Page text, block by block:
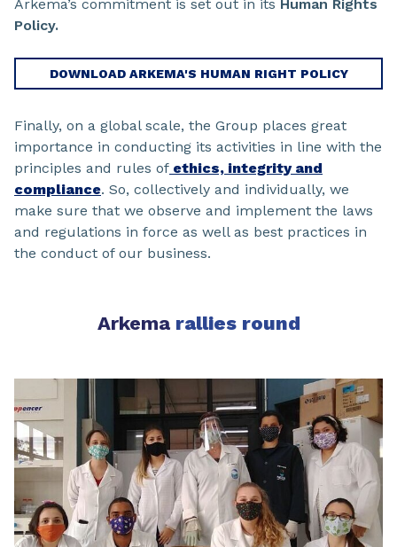
Arkema’s commitment is set out in its Human Rights
Policy.
DOWNLOAD ARKEMA'S HUMAN RIGHT POLICY
Finally, on a global scale, the Group places great
importance in conducting its activities in line with the
principles and rules of ethics, integrity and
compliance. So, collectively and individually, we
make sure that we observe and implement the laws
and regulations in force as well as best practices in
the conduct of our business.
Arkema rallies round